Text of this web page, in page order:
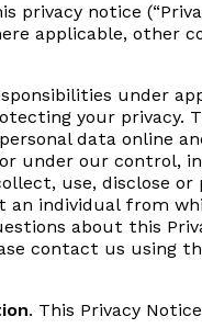
privacy notice
applicable, other
under
your privacy.
data online
under our control,
use, disclose
an individual from
about this
contact us using
. This Privacy